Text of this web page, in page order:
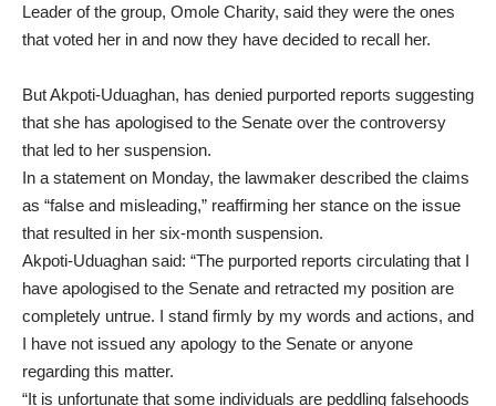
Leader of the group, Omole Charity, said they were the ones
that voted her in and now they have decided to recall her.
But Akpoti-Uduaghan, has denied purported reports suggesting
that she has apologised to the Senate over the controversy
that led to her suspension.
In a statement on Monday, the lawmaker described the claims
as “false and misleading,” reaffirming her stance on the issue
that resulted in her six-month suspension.
Akpoti-Uduaghan said: “The purported reports circulating that I
have apologised to the Senate and retracted my position are
completely untrue. I stand firmly by my words and actions, and
I have not issued any apology to the Senate or anyone
regarding this matter.
“It is unfortunate that some individuals are peddling falsehoods